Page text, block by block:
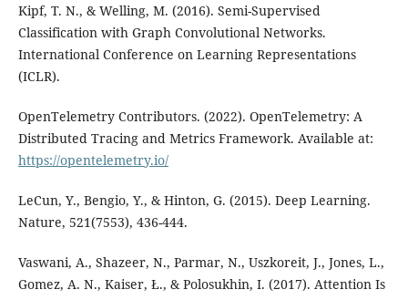
Kipf, T. N., & Welling, M. (2016). Semi-Supervised
Classification with Graph Convolutional Networks.
International Conference on Learning Representations
(ICLR).
OpenTelemetry Contributors. (2022). OpenTelemetry: A
Distributed Tracing and Metrics Framework. Available at:
https://opentelemetry.io/
LeCun, Y., Bengio, Y., & Hinton, G. (2015). Deep Learning.
Nature, 521(7553), 436-444.
Vaswani, A., Shazeer, N., Parmar, N., Uszkoreit, J., Jones, L.,
Gomez, A. N., Kaiser, Ł., & Polosukhin, I. (2017). Attention Is